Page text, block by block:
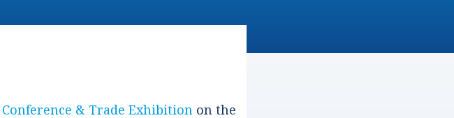
& Trade Exhibition on the